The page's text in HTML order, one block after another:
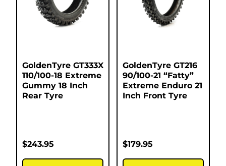
GoldenTyre GT333X
110/100-18 Extreme
Gummy 18 Inch
Rear Tyre
$243.95
GoldenTyre GT216
90/100-21 “Fatty”
Extreme Enduro 21
Inch Front Tyre
$179.95